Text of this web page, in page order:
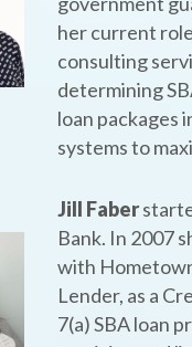
her current
consulting
determining
loan packages
systems to
Jill Faber
Bank. In 2007
with
Lender, as a
7(a) SBA loan